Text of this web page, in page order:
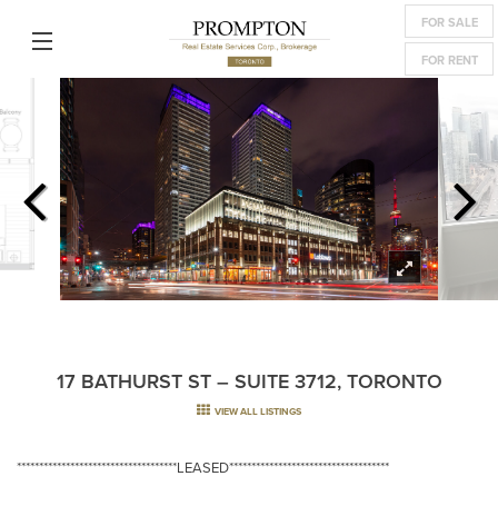
FOR SALE
FOR RENT
17 BATHURST ST – SUITE 3712, TORONTO
VIEW ALL LISTINGS
************************************LEASED************************************